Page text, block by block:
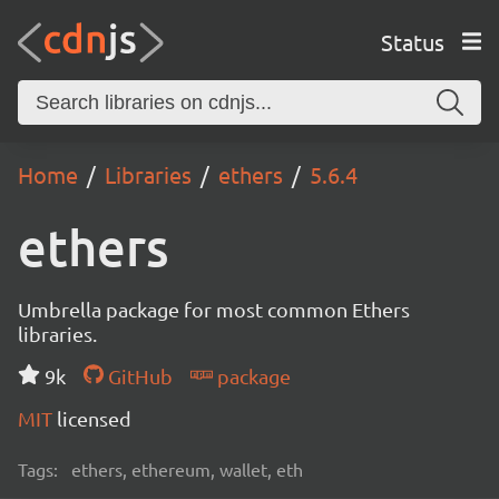
Status
Home Libraries ethers 5.6.4
ethers
Umbrella package for most common Ethers
libraries.
9k
GitHub
package
MIT licensed
Tags: ethers, ethereum, wallet, eth